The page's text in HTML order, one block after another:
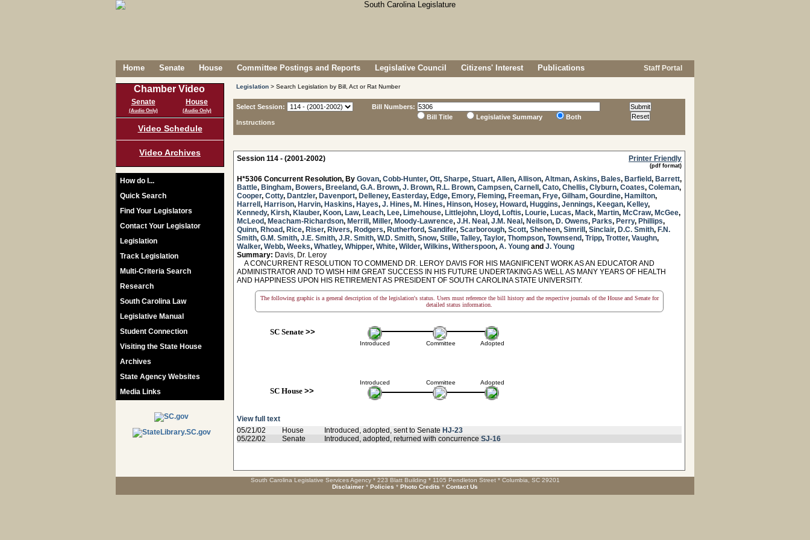
Home Senate House Committee Postings and Reports Legislative Council Citizens' Interest Publications Staff Portal
Chamber Video
Senate
(Audio Only)
House
(Audio Only)
Video Schedule
Video Archives
How do I...
Quick Search
Find Your Legislators
Contact Your Legislator
Legislation
Track Legislation
Multi-Criteria Search
Research
South Carolina Law
Legislative Manual
Student Connection
Visiting the State House
Archives
State Agency Websites
Media Links
Legislation > Search Legislation by Bill, Act or Rat Number
Select Session:
Instructions
Bill Numbers:
Bill Title
Legislative Summary Both
Session 114 - (2001-2002) Printer Friendly
(pdf format)
H*5306 Concurrent Resolution, By Govan, Cobb-Hunter, Ott, Sharpe, Stuart, Allen, Allison, Altman, Askins, Bales, Barfield, Barrett,
Battle, Bingham, Bowers, Breeland, G.A. Brown, J. Brown, R.L. Brown, Campsen, Carnell , Cato, Chellis, Clyburn, Coates, Coleman,
Cooper, Cotty, Dantzler, Davenport, Delleney, Easterday, Edge, Emory, Fleming, Freeman, Frye, Gilham, Gourdine, Hamilton,
Harrell , Harrison, Harvin, Haskins, Hayes, J. Hines, M. Hines, Hinson, Hosey, Howard, Huggins, Jennings, Keegan, Kelley,
Kennedy, Kirsh, Klauber, Koon, Law, Leach, Lee, Limehouse, Littlejohn, Lloyd, Loftis, Lourie, Lucas, Mack, Martin, McCraw, McGee,
McLeod, Meacham-Richardson, Merrill , Miller, Moody-Lawrence, J.H. Neal , J.M. Neal , Neilson, D. Owens, Parks, Perry, Phillips,
Quinn, Rhoad, Rice, Riser, Rivers, Rodgers, Rutherford, Sandifer, Scarborough, Scott, Sheheen, Simrill , Sinclair, D.C. Smith, F.N.
Smith, G.M. Smith, J.E. Smith, J.R. Smith, W.D. Smith, Snow, Stille, Talley, Taylor, Thompson, Townsend, Tripp, Trotter, Vaughn,
Walker, Webb, Weeks, Whatley, Whipper, White, Wilder, Wilkins, Witherspoon, A. Young and J. Young
Summary: Davis, Dr. Leroy
A CONCURRENT RESOLUTION TO COMMEND DR. LEROY DAVIS FOR HIS MAGNIFICENT WORK AS AN EDUCATOR AND
ADMINISTRATOR AND TO WISH HIM GREAT SUCCESS IN HIS FUTURE UNDERTAKING AS WELL AS MANY YEARS OF HEALTH
AND HAPPINESS UPON HIS RETIREMENT AS PRESIDENT OF SOUTH CAROLINA STATE UNIVERSITY.
The following graphic is a general description of the legislation's status. Users must reference the bill history and the respective journals of the House and Senate for
detailed status information.
SC Senate>>
Introduced
Introduced
SC House>>
Committee
Committee
Adopted
Adopted
View full text
05/21/02
House Introduced, adopted, sent to Senate HJ-23
05/22/02
Senate Introduced, adopted, returned with concurrence SJ-16
South Carolina Legislative Services Agency * 223 Blatt Building * 1105 Pendleton Street * Columbia, SC 29201
Disclaimer * Policies * Photo Credits * Contact Us